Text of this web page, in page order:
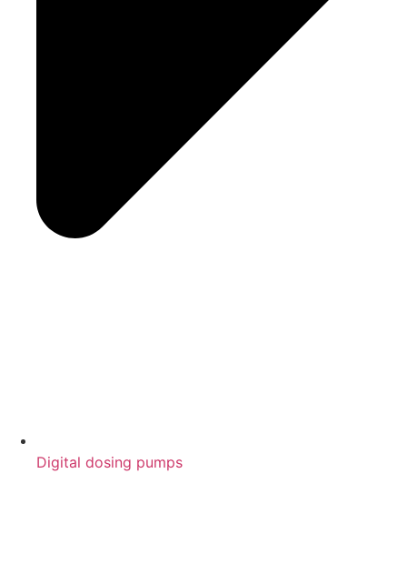
Digital dosing pumps